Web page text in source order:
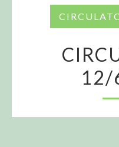
12/